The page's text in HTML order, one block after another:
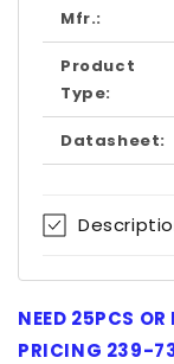
Mfr.:
Product
Type:
Datasheet:
NEED 25PCS
PRICING 239-